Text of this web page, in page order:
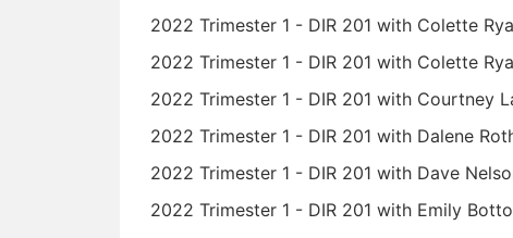
2022 Trimester 1 - DIR 201 with Colette
2022 Trimester 1 - DIR 201 with Colette
2022 Trimester 1 - DIR 201 with Courtney
2022 Trimester 1 - DIR 201 with Dalene
2022 Trimester 1 - DIR 201 with Dave
2022 Trimester 1 - DIR 201 with Emily